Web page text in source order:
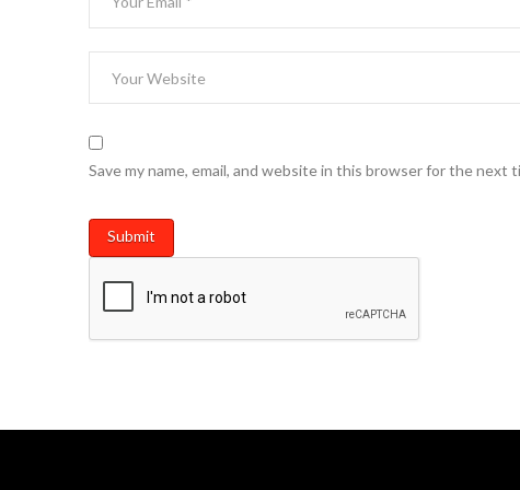
Save my name, email, and website in this browser for the next